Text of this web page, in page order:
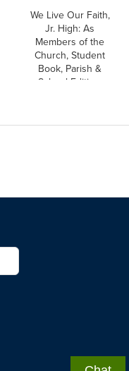
We Live Our Faith,
Jr. High: As
Members of the
Church, Student
Book, Parish &
School Edition,